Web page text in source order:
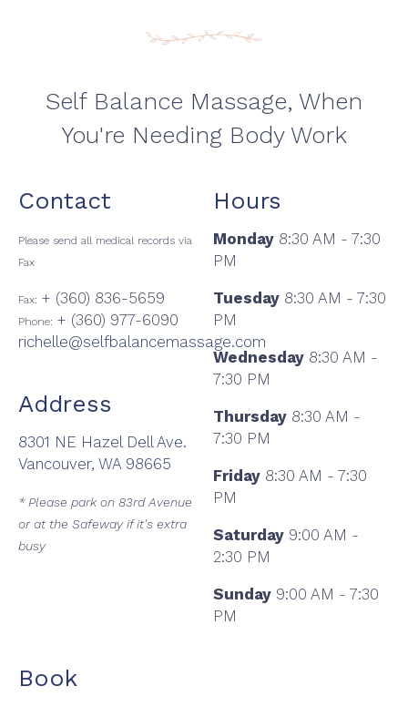
Self Balance Massage, When
You're Needing Body Work
Contact
Please send all medical records via
Fax
Fax: + (360) 836-5659
Phone: + (360) 977-6090
richelle@selfbalancemassage.com
Address
8301 NE Hazel Dell Ave.
Vancouver, WA 98665
* Please park on 83rd Avenue
or at the Safeway if it's extra
busy
Hours
Monday 8:30 AM - 7:30
PM
Tuesday 8:30 AM - 7:30
PM
Wednesday 8:30 AM -
7:30 PM
Thursday 8:30 AM -
7:30 PM
Friday 8:30 AM - 7:30
PM
Saturday 9:00 AM -
2:30 PM
Sunday 9:00 AM - 7:30
PM
Book